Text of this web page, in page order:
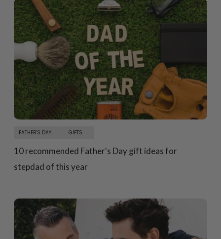
FATHER'S DAY GIFTS
10 recommended Father's Day gift ideas for
stepdad of this year